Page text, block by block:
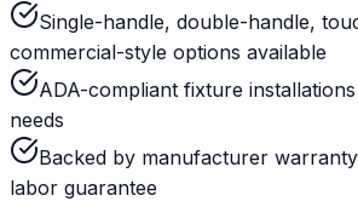
Single-handle, double-handle,
commercial-style options available
ADA-compliant fixture
needs
Backed by manufacturer
labor guarantee